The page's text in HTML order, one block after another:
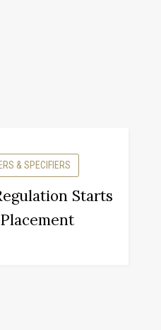
& SPECIFIERS
Starts